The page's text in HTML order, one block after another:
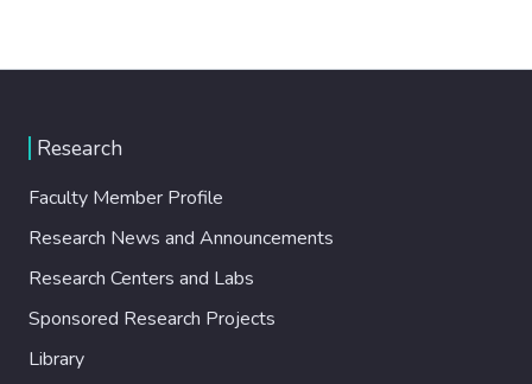
Research
Faculty Member Profile
Research News and Announcements
Research Centers and Labs
Sponsored Research Projects
Library